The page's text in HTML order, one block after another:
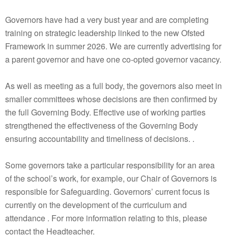
Governors have had a very bust year and are completing
training on strategic leadership linked to the new Ofsted
Framework in summer 2026. We are currently advertising for
a parent governor and have one co-opted governor vacancy.
As well as meeting as a full body, the governors also meet in
smaller committees whose decisions are then confirmed by
the full Governing Body. Effective use of working parties
strengthened the effectiveness of the Governing Body
ensuring accountability and timeliness of decisions. .
Some governors take a particular responsibility for an area
of the school’s work, for example, our Chair of Governors is
responsible for Safeguarding. Governors’ current focus is
currently on the development of the curriculum and
attendance . For more information relating to this, please
contact the Headteacher.